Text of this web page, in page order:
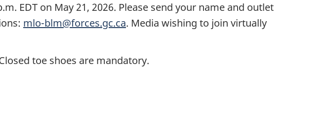
EDT on May 21, 2026. Please send your name and outlet
mlo-blm@forces.gc.ca. Media wishing to join virtually
toe shoes are mandatory.